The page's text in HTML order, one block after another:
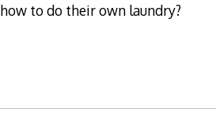
to do their own laundry?